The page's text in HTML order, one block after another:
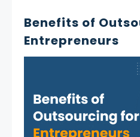
Benefits of
Entrepreneurs